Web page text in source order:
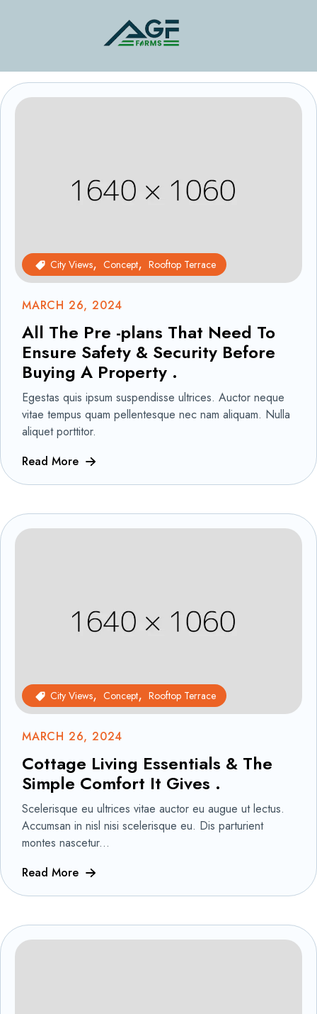
City Views Concept Rooftop Terrace
MARCH 26, 2024
All The Pre -plans That Need To
Ensure Safety & Security Before
Buying A Property .
Egestas quis ipsum suspendisse ultrices. Auctor neque
vitae tempus quam pellentesque nec nam aliquam. Nulla
aliquet porttitor.
Read More
City Views Concept Rooftop Terrace
MARCH 26, 2024
Cottage Living Essentials & The
Simple Comfort It Gives .
Scelerisque eu ultrices vitae auctor eu augue ut lectus.
Accumsan in nisl nisi scelerisque eu. Dis parturient
montes nascetur...
Read More